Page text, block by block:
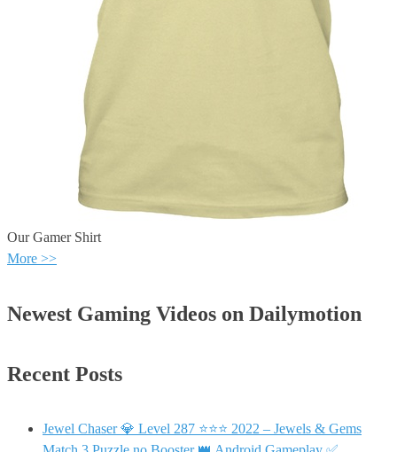
Our Gamer Shirt
More >>
Newest Gaming Videos on Dailymotion
Recent Posts
Jewel Chaser 💎 Level 287 ⭐⭐⭐ 2022 – Jewels & Gems